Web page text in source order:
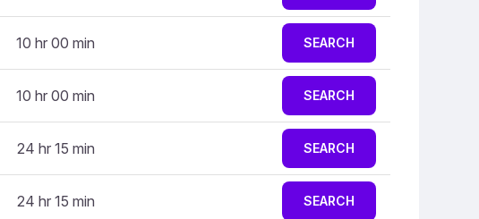
10 hr 00 min SEARCH
10 hr 00 min SEARCH
24 hr 15 min SEARCH
24 hr 15 min SEARCH